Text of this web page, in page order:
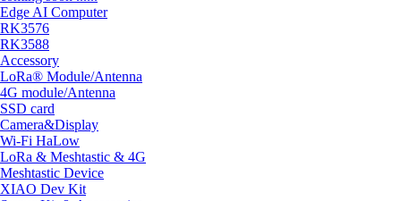
Edge AI Computer
RK3576
RK3588
Accessory
LoRa® Module/Antenna
4G module/Antenna
SSD card
Camera&Display
Wi-Fi HaLow
LoRa & Meshtastic & 4G
Meshtastic Device
XIAO Dev Kit